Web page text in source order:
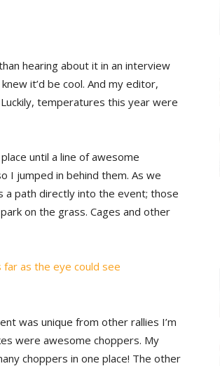
hearing about it in an interview
it’d be cool. And my editor,
temperatures this year were
until a line of awesome
I jumped in behind them. As we
a path directly into the event; those
on the grass. Cages and other
was unique from other rallies I’m
were awesome choppers. My
choppers in one place! The other